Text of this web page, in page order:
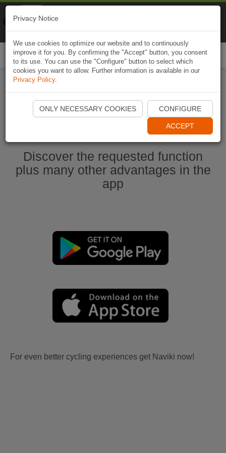
Start Naviki App
Discover the requested function
plus many other advantages in the
app
For even better cycling experiences get Naviki now!
Privacy Notice
We use cookies to optimize our website and to continuously
improve it for you. By confirming the "Accept" button, you consent
to its use. You can use the "Configure" button to select which
cookies you want to allow. Further information is available in our
Privacy Policy.
ONLY NECESSARY COOKIES CONFIGURE
ACCEPT
Naviki